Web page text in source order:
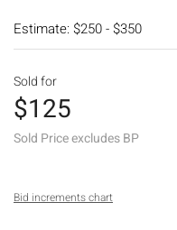
Estimate: $250 - $350
Sold for
$125
Sold Price excludes BP
Bid increments chart